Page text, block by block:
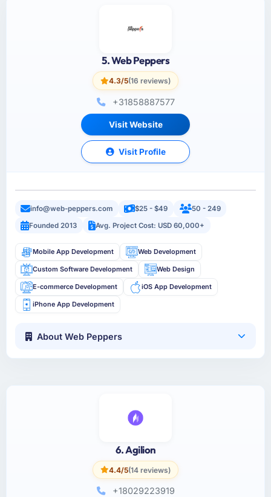
5. Web Peppers
4.3/5(16 reviews)
+31858887577
Visit Website
Visit Profile
info@web-peppers.com $25 - $49
50 - 249
Founded 2013
Avg. Project Cost: USD 60,000+
Mobile App Development Web Development
Custom Software Development Web Design
E-commerce Development iOS App Development
iPhone App Development
About Web Peppers
6. Agilion
4.4/5(14 reviews)
+18029223919